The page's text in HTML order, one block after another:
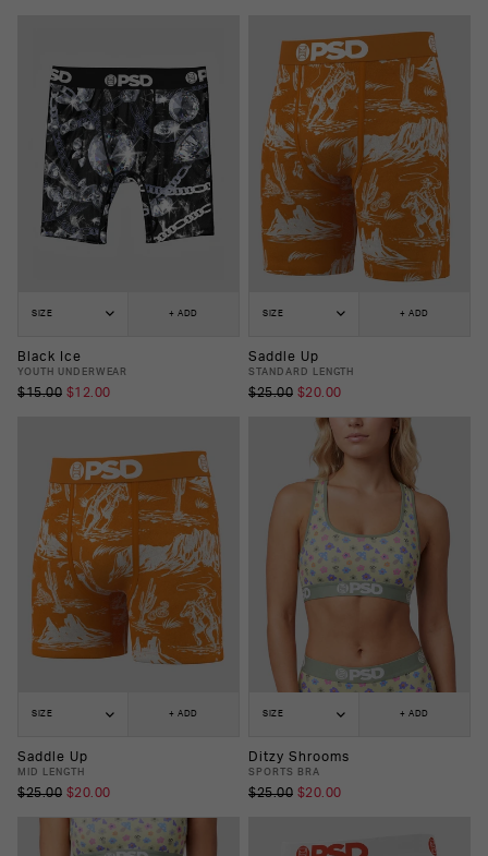
SIZE + ADD
Black Ice
YOUTH UNDERWEAR
$15.00 $12.00
SIZE + ADD
Saddle Up
STANDARD LENGTH
$25.00 $20.00
SIZE + ADD
Saddle Up
MID LENGTH
$25.00 $20.00
SIZE + ADD
Ditzy Shrooms
SPORTS BRA
$25.00 $20.00